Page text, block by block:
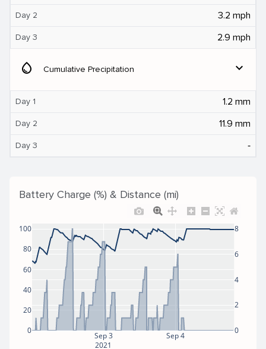
Day 2 3.2 mph
Day 3 2.9 mph
water_drop Cumulative Precipitation expand_more
Day 1 1.2 mm
Day 2 11.9 mm
Day 3 ‐
Battery Charge (%) & Distance (mi)
Sep 3
2021
Sep 4
0
20
40
60
80
100
0
2
4
6
8